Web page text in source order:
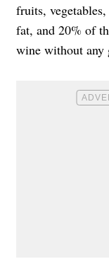
fruits,
fat, and 20% of
wine without any